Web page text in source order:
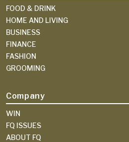
FOOD & DRINK
HOME AND LIVING
BUSINESS
FINANCE
FASHION
GROOMING
Company
WIN
FQ ISSUES
ABOUT FQ